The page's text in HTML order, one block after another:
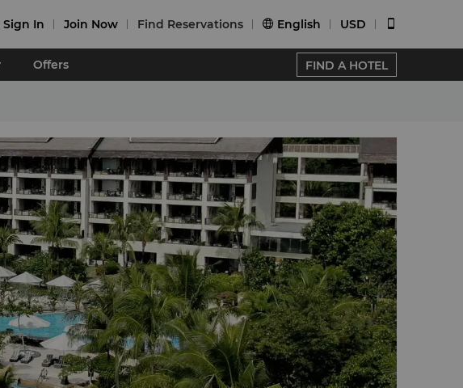
Sign In Join Now Find Reservations  English USD
Offers FIND A HOTEL